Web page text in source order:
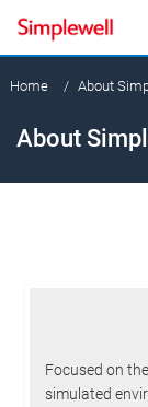
Home About
About
Focused on
simulated